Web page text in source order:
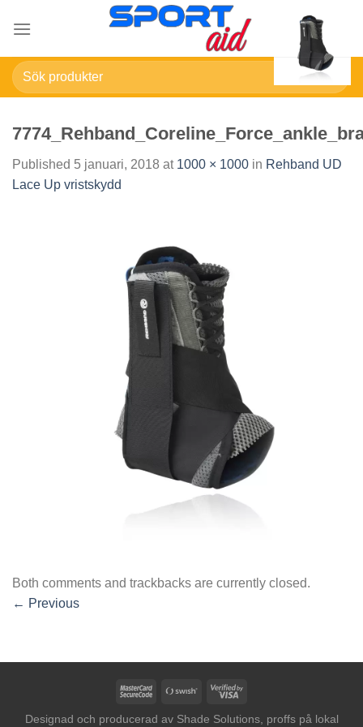
Sök
efter:
Published 5 januari, 2018 at 1000 × 1000 in Rehband UD
Lace Up vristskydd
Both comments and trackbacks are currently closed.
← Previous
MasterCardSwish
Visa
Designad och producerad av Shade Solutions, proffs på lokal